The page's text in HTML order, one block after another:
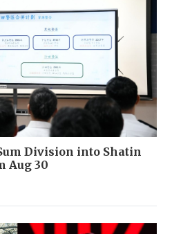
Division into Shatin
Aug 30